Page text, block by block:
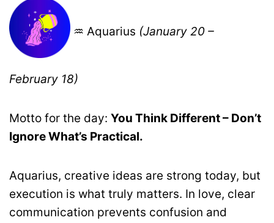
♒ Aquarius (January 20 –
February 18)
Motto for the day: You Think Different – Don’t
Ignore What’s Practical.
Aquarius, creative ideas are strong today, but
execution is what truly matters. In love, clear
communication prevents confusion and